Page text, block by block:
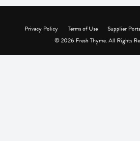
Privacy Policy Terms of Use Supplier
© 2026 Fresh Thyme. All Rights